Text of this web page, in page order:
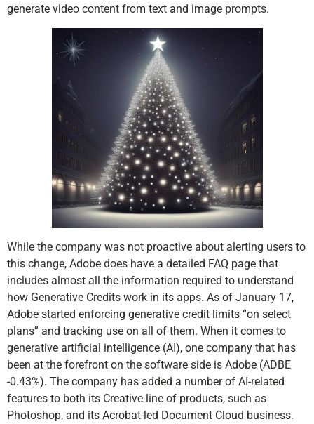
generate video content from text and image prompts.
While the company was not proactive about alerting users to
this change, Adobe does have a detailed FAQ page that
includes almost all the information required to understand
how Generative Credits work in its apps. As of January 17,
Adobe started enforcing generative credit limits “on select
plans” and tracking use on all of them. When it comes to
generative artificial intelligence (AI), one company that has
been at the forefront on the software side is Adobe (ADBE
-0.43%). The company has added a number of AI-related
features to both its Creative line of products, such as
Photoshop, and its Acrobat-led Document Cloud business.